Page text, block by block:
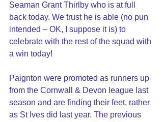
Seaman Grant Thirlby who is at full
back today. We trust he is able (no pun
intended – OK, I suppose it is) to
celebrate with the rest of the squad with
a win today!
Paignton were promoted as runners up
from the Cornwall & Devon league last
season and are finding their feet, rather
as St Ives did last year. The previous